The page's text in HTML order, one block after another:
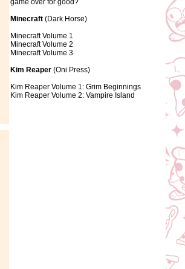
Minecraft (Dark Horse)
Minecraft Volume 1
Minecraft Volume 2
Minecraft Volume 3
Kim Reaper (Oni Press)
Kim Reaper Volume 1: Grim Beginnings
Kim Reaper Volume 2: Vampire Island